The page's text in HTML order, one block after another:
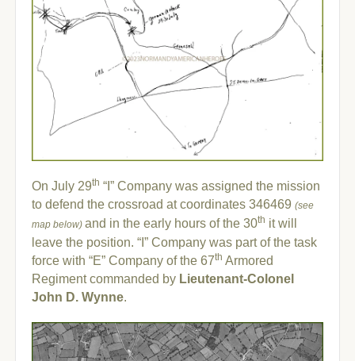
On July 29th “I” Company was assigned the mission
to defend the crossroad at coordinates 346469 (see
map below) and in the early hours of the 30th it will
leave the position. “I” Company was part of the task
force with “E” Company of the 67th Armored
Regiment commanded by Lieutenant-Colonel
John D. Wynne.